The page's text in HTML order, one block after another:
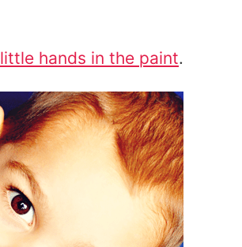
little hands in the paint.